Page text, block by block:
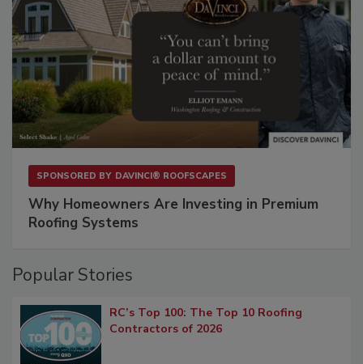
SPONSORED BY DAVINCI® ROOFSCAPES
Why Homeowners Are Investing in Premium
Roofing Systems
Popular Stories
RC’s Top 100: The Top 10 Roofing
Contractors of 2026